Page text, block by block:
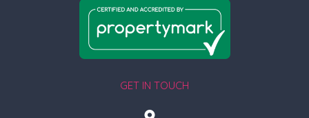
GET IN TOUCH